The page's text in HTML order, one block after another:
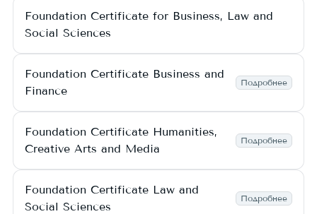
Foundation Certificate for Business, Law and
Social Sciences
Foundation Certificate Business and
Finance
Подробнее
Foundation Certificate Humanities,
Creative Arts and Media
Подробнее
Foundation Certificate Law and
Social Sciences
Подробнее